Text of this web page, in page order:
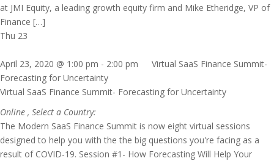
at JMI Equity, a leading growth equity firm and Mike Etheridge, VP of
Finance […]
Thu 23
April 23, 2020 @ 1:00 pm - 2:00 pm
Virtual SaaS Finance Summit-
Forecasting for Uncertainty
Virtual SaaS Finance Summit- Forecasting for Uncertainty
Online , Select a Country:
The Modern SaaS Finance Summit is now eight virtual sessions
designed to help you with the the big questions you're facing as a
result of COVID-19. Session #1- How Forecasting Will Help Your